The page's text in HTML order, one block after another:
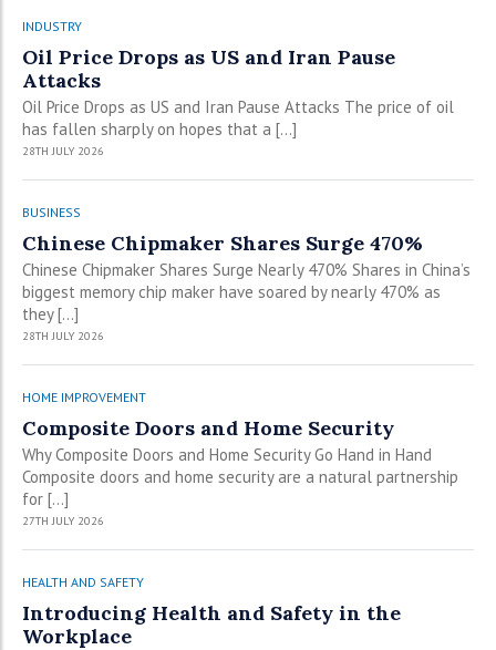
INDUSTRY
Oil Price Drops as US and Iran Pause
Attacks
Oil Price Drops as US and Iran Pause Attacks The price of oil
has fallen sharply on hopes that a […]
28TH JULY 2026
BUSINESS
Chinese Chipmaker Shares Surge 470%
Chinese Chipmaker Shares Surge Nearly 470% Shares in China’s
biggest memory chip maker have soared by nearly 470% as
they […]
28TH JULY 2026
HOME IMPROVEMENT
Composite Doors and Home Security
Why Composite Doors and Home Security Go Hand in Hand
Composite doors and home security are a natural partnership
for […]
27TH JULY 2026
HEALTH AND SAFETY
Introducing Health and Safety in the
Workplace